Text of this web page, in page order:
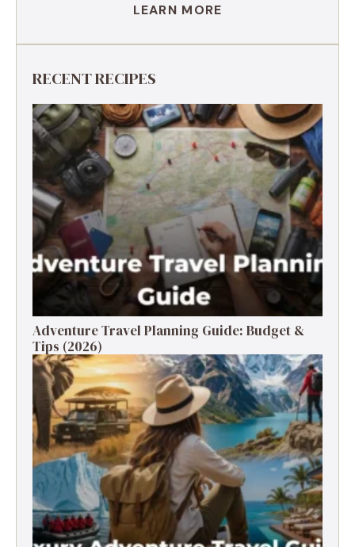
LEARN MORE
RECENT RECIPES
Adventure Travel Planning Guide: Budget &
Tips (2026)